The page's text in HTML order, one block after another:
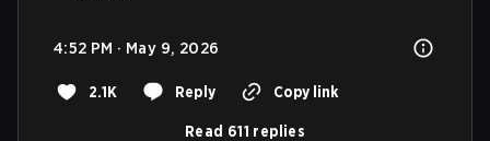
4:52 PM · May 9, 2026
2.1K Reply Copy link
Read 611 replies